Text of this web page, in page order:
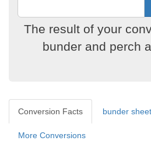
The result of your
bunder and perch
Conversion Facts bunder sheet
More Conversions